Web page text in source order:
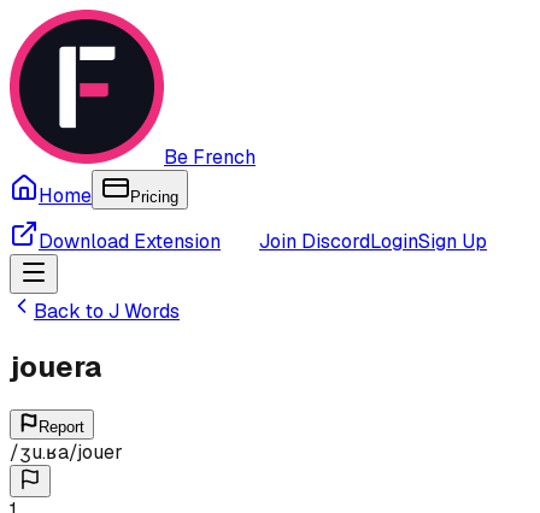
Be French
Home
Pricing
Download Extension Join DiscordLoginSign Up
Back to JWords
jouera
Report
/ʒu.ʁa/jouer